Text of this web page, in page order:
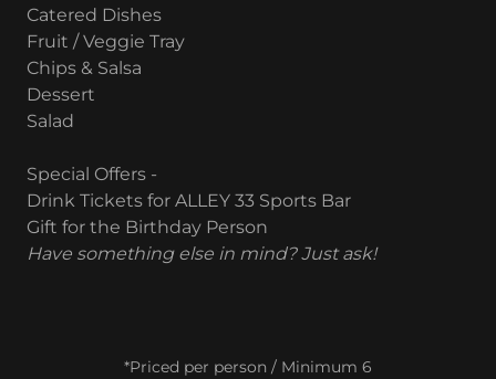
Catered Dishes
Fruit / Veggie Tray
Chips & Salsa
Dessert
Salad
Special Offers -
Drink Tickets for ALLEY 33 Sports Bar
Gift for the Birthday Person
Have something else in mind? Just ask!
*Priced per person / Minimum 6